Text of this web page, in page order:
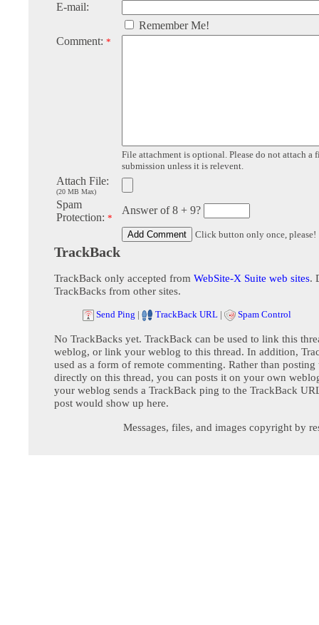
E-mail:
Remember Me!
Comment: *
File attachment is optional. Please do not attach a
submission unless it is relevent.
Attach File:
(20 MB Max)
Spam
Protection: *
Answer of 8 + 9?
Click button only once, please!
TrackBack
TrackBack only accepted from WebSite-X Suite web sites.
TrackBacks from other sites.
Send Ping | TrackBack URL | Spam Control
No TrackBacks yet. TrackBack can be used to link this
weblog, or link your weblog to this thread. In addition,
used as a form of remote commenting. Rather than posting
directly on this thread, you can posts it on your own
your weblog sends a TrackBack ping to the TrackBack
post would show up here.
Messages, files, and images copyright by